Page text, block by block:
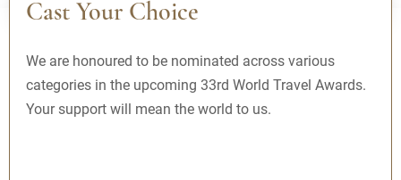
Cast Your Choice
We are honoured to be nominated across various
categories in the upcoming 33rd World Travel Awards.
Your support will mean the world to us.